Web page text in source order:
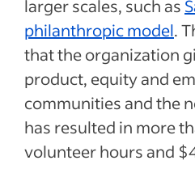
larger scales, such as
philanthropic model.
that the organization
product, equity and
communities and the
has resulted in more
volunteer hours and